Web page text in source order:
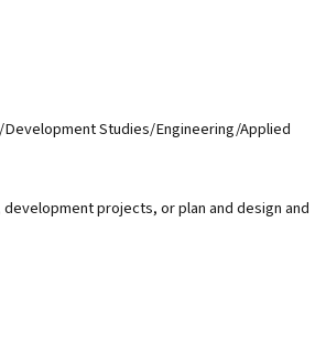
Studies/Engineering/Applied
projects, or plan and design and